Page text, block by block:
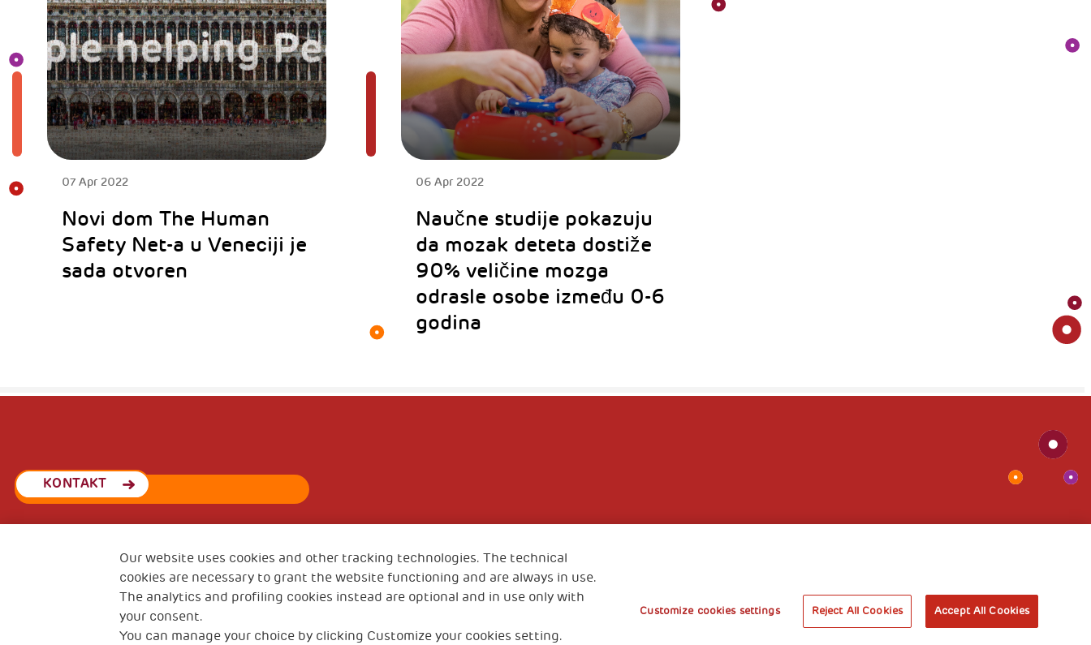
07 Apr 2022
Novi dom The Human
Safety Net-a u Veneciji je
sada otvoren
06 Apr 2022
Naučne studije pokazuju
da mozak deteta dostiže
90% veličine mozga
odrasle osobe između 0-6
godina
KONTAKT
Our website uses cookies and other tracking technologies. The technical
cookies are necessary to grant the website functioning and are always in use.
The analytics and profiling cookies instead are optional and in use only with
your consent.
You can manage your choice by clicking Customize your cookies setting.
Customize cookies settings Reject All Cookies Accept All Cookies